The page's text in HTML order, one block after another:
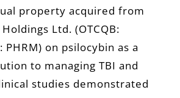
property acquired from
Ltd. (OTCQB:
PHRM) on psilocybin as a
to managing TBI and
studies demonstrated